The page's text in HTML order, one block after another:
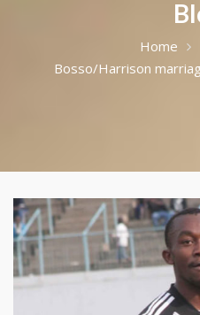
Home
Bosso/Harrison